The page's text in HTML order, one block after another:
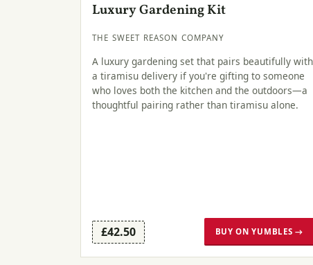
Luxury Gardening Kit
THE SWEET REASON COMPANY
A luxury gardening set that pairs beautifully with
a tiramisu delivery if you're gifting to someone
who loves both the kitchen and the outdoors—a
thoughtful pairing rather than tiramisu alone.
£42.50 BUY ON YUMBLES →